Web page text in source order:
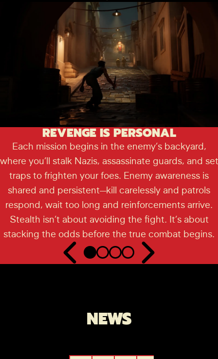
REVENGE IS PERSONAL
Each mission begins in the enemy’s backyard,
where you’ll stalk Nazis, assassinate guards, and set
traps to frighten your foes. Enemy awareness is
shared and persistent—kill carelessly and patrols
respond, wait too long and reinforcements arrive.
Stealth isn’t about avoiding the fight. It’s about
stacking the odds before the true combat begins.
NEWS